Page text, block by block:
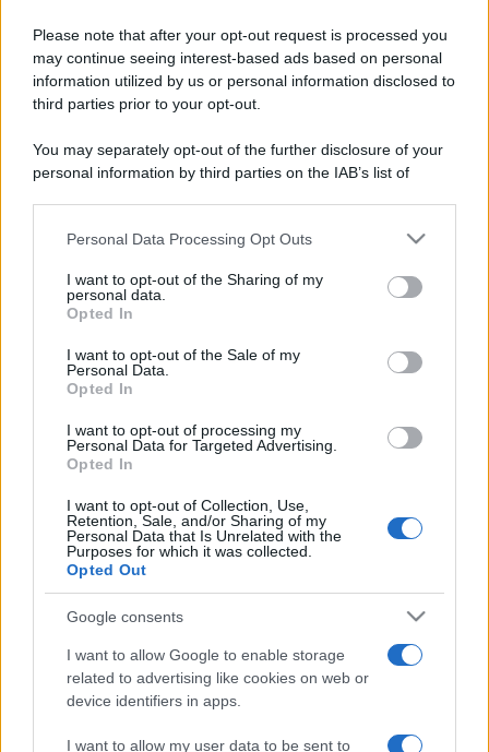
Please note that after your opt-out request is processed you
may continue seeing interest-based ads based on personal
information utilized by us or personal information disclosed to
third parties prior to your opt-out.
You may separately opt-out of the further disclosure of your
personal information by third parties on the IAB’s list of
This information may also be disclosed by us to third parties
disclose it to other third parties.
Please note that this website/app uses one or more Google
services and may gather and store information including but
not limited to your visit or usage behaviour. You may click to
grant or deny consent to Google and its third-party tags to
consent section.
Personal Data Processing Opt Outs
I want to opt-out of the Sharing of my
personal data.
Opted In
I want to opt-out of the Sale of my
Personal Data.
Opted In
I want to opt-out of processing my
Personal Data for Targeted Advertising.
Opted In
I want to opt-out of Collection, Use,
Retention, Sale, and/or Sharing of my
Personal Data that Is Unrelated with the
Purposes for which it was collected.
Opted Out
Google consents
I want to allow Google to enable storage
related to advertising like cookies on web or
device identifiers in apps.
I want to allow my user data to be sent to
Peso: - kg
Nato a:-
Data di nascita:-
Vive a:
Orientamento sessuale:-
Settore:-